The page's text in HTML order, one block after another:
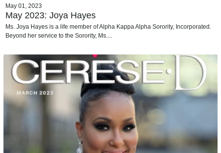
May 01, 2023
May 2023: Joya Hayes
Ms. Joya Hayes is a life member of Alpha Kappa Alpha Sorority, Incorporated.
Beyond her service to the Sorority, Ms....